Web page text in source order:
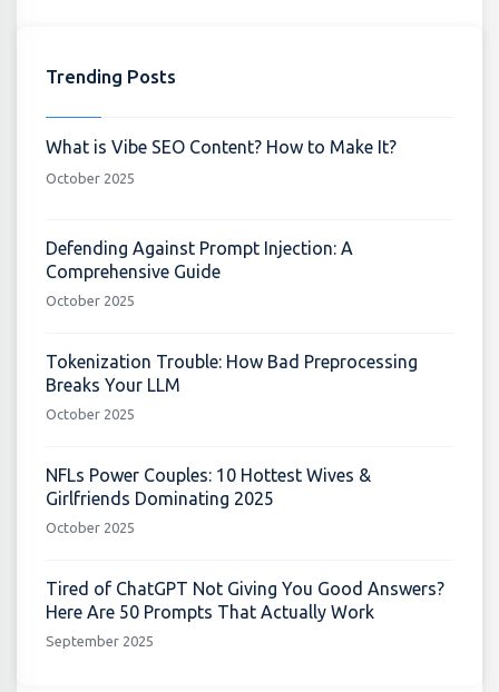
Trending Posts
What is Vibe SEO Content? How to Make It?
October 2025
Defending Against Prompt Injection: A
Comprehensive Guide
October 2025
Tokenization Trouble: How Bad Preprocessing
Breaks Your LLM
October 2025
NFLs Power Couples: 10 Hottest Wives &
Girlfriends Dominating 2025
October 2025
Tired of ChatGPT Not Giving You Good Answers?
Here Are 50 Prompts That Actually Work
September 2025